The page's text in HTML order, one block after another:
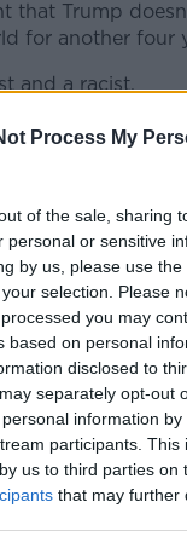
Process My
of the sale, sharing
personal or sensitive
by us, please use
selection. Please
you may
based on personal
disclosed to
separately opt-out
information
participants.
us to third parties on
that may further
that Trump
for another four
and a racist.
15, he'll be a
presidency in
Duffy, said:
Ballina in the
hope and a
you see the
really shows that
Biden for this
confident
@JoeBiden